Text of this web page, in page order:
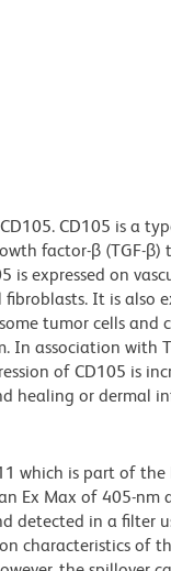
CD105 is a
factor-β (TGF-β)
is expressed on
It is also
tumor cells and
association with
of CD105 is
healing or dermal
which is part of
Ex Max of 405-
detected in a filter
characteristics of